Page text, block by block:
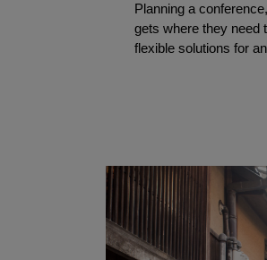
Planning a
gets where they need
flexible solutions for